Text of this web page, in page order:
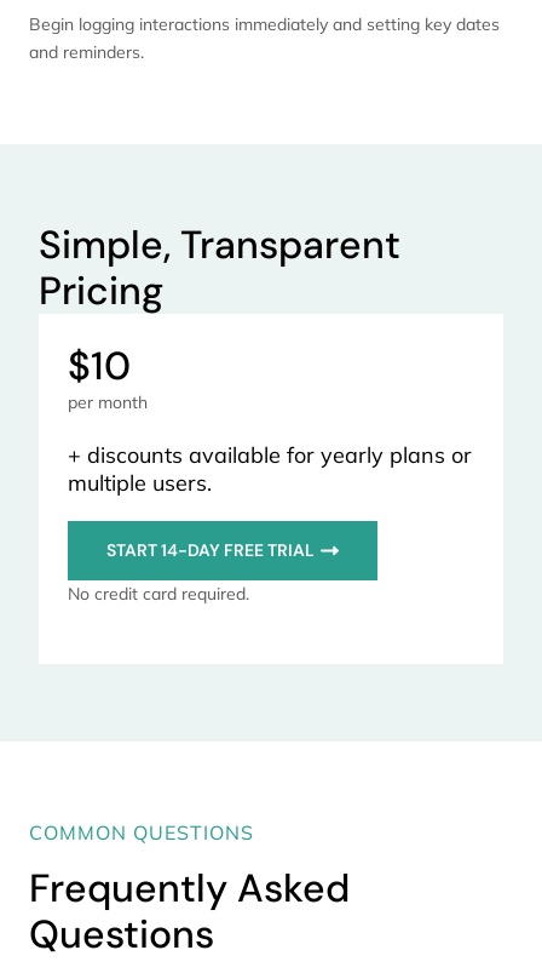
Begin logging interactions immediately and setting key dates
and reminders.
Simple, Transparent
Pricing
$10
per month
+ discounts available for yearly plans or
multiple users.
START 14-DAY FREE TRIAL
No credit card required.
COMMON QUESTIONS
Frequently Asked
Questions